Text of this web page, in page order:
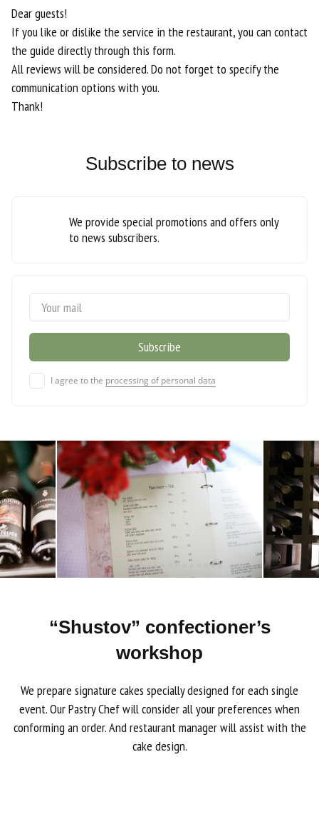
Dear guests!
If you like or dislike the service in the restaurant, you can contact
the guide directly through this form.
All reviews will be considered. Do not forget to specify the
communication options with you.
​​​​​​​Thank!
Subscribe to news
We provide special promotions and offers only
to news subscribers.
I agree to the processing of personal data
“Shustov” confectioner’s
workshop
We prepare signature cakes specially designed for each single
event. Our Pastry Chef will consider all your preferences when
conforming an order. And restaurant manager will assist with the
cake design.